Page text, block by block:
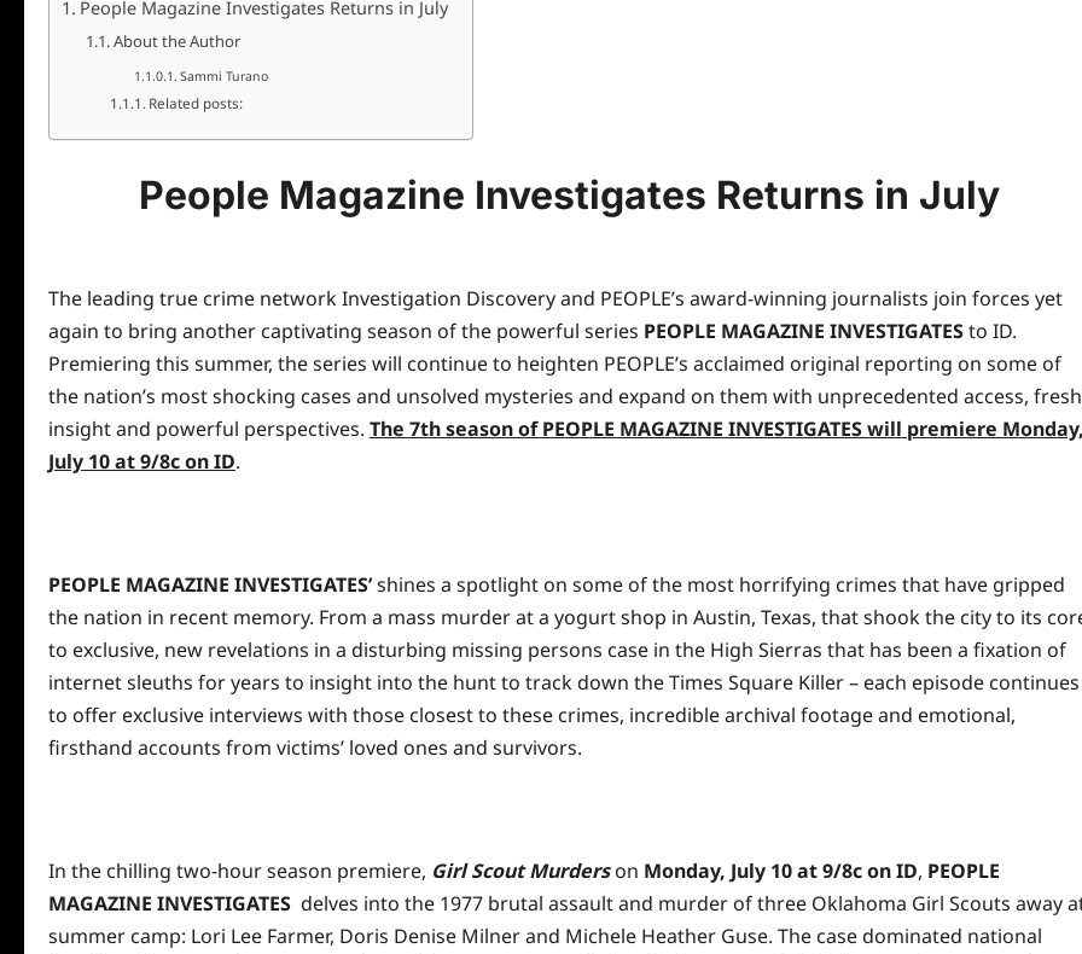
People Magazine Investigates Returns in July
About the Author
Sammi Turano
Related posts:
People Magazine Investigates Returns in July
The leading true crime network Investigation Discovery and PEOPLE’s award-winning journalists join forces yet
again to bring another captivating season of the powerful series PEOPLE MAGAZINE INVESTIGATESto ID.
Premiering this summer, the series will continue to heighten PEOPLE’s acclaimed original reporting on some of
the nation’s most shocking cases and unsolved mysteries and expand on them with unprecedented access, fresh
insight and powerful perspectives. The 7th season of PEOPLE MAGAZINE INVESTIGATES will premiere
July 10 at 9/8c on ID.
PEOPLE MAGAZINE INVESTIGATES’shines a spotlight on some of the most horrifying crimes that have gripped
the nation in recent memory. From a mass murder at a yogurt shop in Austin, Texas, that shook the city to its
to exclusive, new revelations in a disturbing missing persons case in the High Sierras that has been a fixation of
internet sleuths foryears to insight into the hunt to track down the Times Square Killer – each episode continues
to offer exclusive interviews with those closest to these crimes, incredible archival footage and emotional,
firsthand accounts from victims’ loved ones and survivors.
In the chilling two-hour season premiere, Girl Scout Murders on Monday, July 10 at 9/8c on ID, PEOPLE
MAGAZINE INVESTIGATES delves into the 1977 brutal assault and murder of three Oklahoma Girl Scouts away
summer camp: Lori Lee Farmer, Doris Denise Milner and Michele Heather Guse. The case dominated national